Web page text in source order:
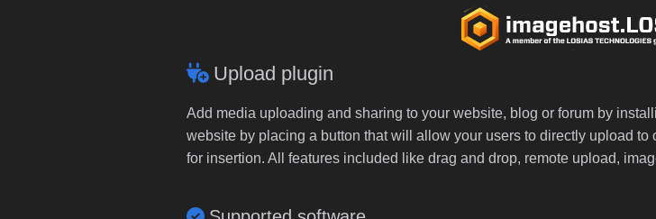
Upload plugin
Add media uploading and sharing to your website, blog or forum by
website by placing a button that will allow your users to directly upload
for insertion. All features included like drag and drop, remote upload,